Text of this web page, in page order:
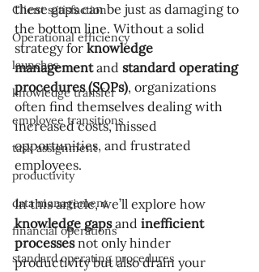
Client satisfaction
Operational efficiency
launches
knowledge transfer
employee transitions
task assignment
productivity
data management
financial operations
standard operating procedures
these gaps can be just as damaging to
the bottom line. Without a solid
strategy for knowledge
management and standard operating
procedures (SOPs), organizations
often find themselves dealing with
increased costs, missed
opportunities, and frustrated
employees.
In this article, we’ll explore how
knowledge gaps and inefficient
processes not only hinder
productivity but also drain your